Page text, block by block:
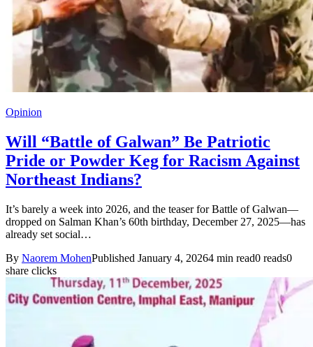
Opinion
Will “Battle of Galwan” Be Patriotic
Pride or Powder Keg for Racism Against
Northeast Indians?
It’s barely a week into 2026, and the teaser for Battle of Galwan—
dropped on Salman Khan’s 60th birthday, December 27, 2025—has
already set social…
By Naorem MohenPublished January 4, 20264 min read0 reads0
share clicks